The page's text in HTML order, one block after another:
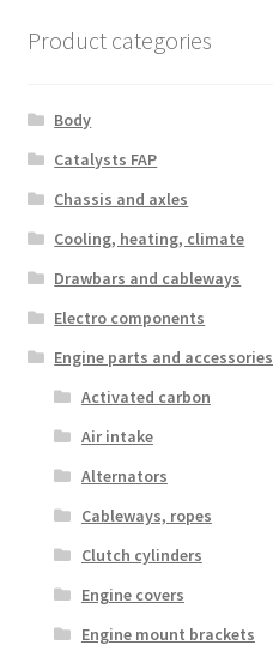
Product categories
Body
Catalysts FAP
Chassis and axles
Cooling, heating, climate
Drawbars and cableways
Electro components
Engine parts and accessories
Activated carbon
Air intake
Alternators
Cableways, ropes
Clutch cylinders
Engine covers
Engine mount brackets